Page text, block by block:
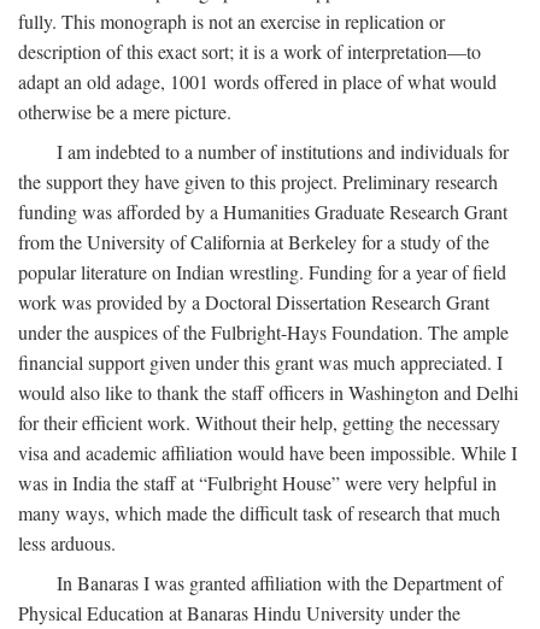
fully. This monograph is not an exercise in replication or
description of this exact sort; it is a work of interpretation—to
adapt an old adage, 1001 words offered in place of what would
otherwise be a mere picture.
I am indebted to a number of institutions and individuals for
the support they have given to this project. Preliminary research
funding was afforded by a Humanities Graduate Research Grant
from the University of California at Berkeley for a study of the
popular literature on Indian wrestling. Funding for a year of field
work was provided by a Doctoral Dissertation Research Grant
under the auspices of the Fulbright-Hays Foundation. The ample
financial support given under this grant was much appreciated. I
would also like to thank the staff officers in Washington and Delhi
for their efficient work. Without their help, getting the necessary
visa and academic affiliation would have been impossible. While I
was in India the staff at “Fulbright House” were very helpful in
many ways, which made the difficult task of research that much
less arduous.
In Banaras I was granted affiliation with the Department of
Physical Education at Banaras Hindu University under the